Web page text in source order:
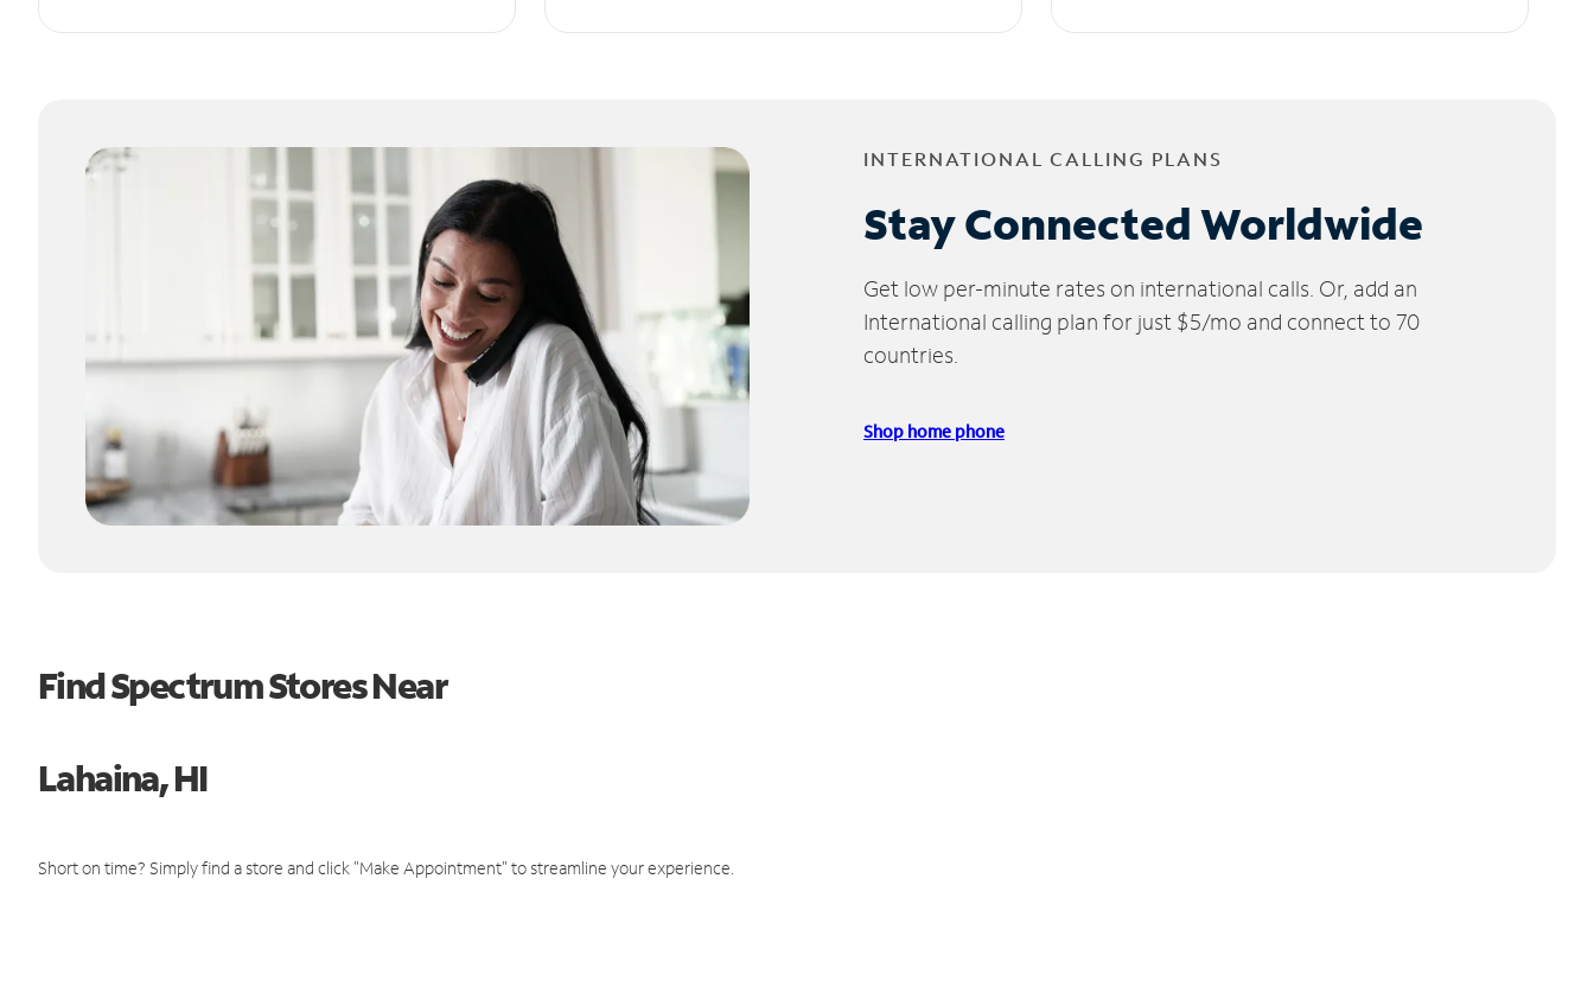
INTERNATIONAL CALLING PLANS
Stay Connected Worldwide
Get low per-minute rates on international calls. Or, add an
International calling plan for just $5/mo and connect to 70
countries.
Shop home phone
Find Spectrum Stores Near
Lahaina, HI
Short on time? Simply find a store and click "Make Appointment" to streamline your experience.